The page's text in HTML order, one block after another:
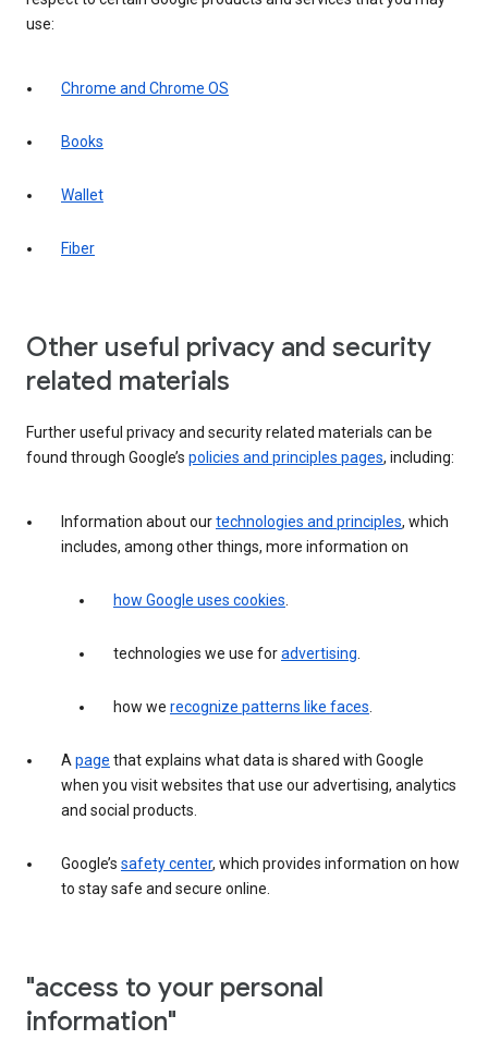
use:
Chrome and Chrome OS
Books
Wallet
Fiber
Other useful privacy and security
related materials
Further useful privacy and security related materials can be
found through Google’s policies and principles pages, including:
Information about ourtechnologies and principles, which
includes, among other things, more information on
how Google uses cookies.
technologies we use foradvertising.
how we recognize patterns like faces.
Apage that explains what data is shared with Google
when you visit websites that use our advertising, analytics
and social products.
Google’s safety center, which provides information on how
to stay safe and secure online.
"access to your personal
information"